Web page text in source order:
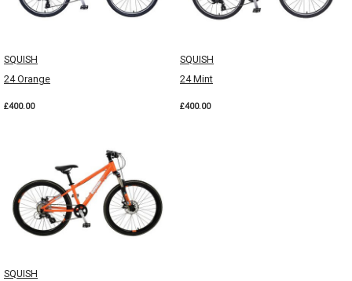
SQUISH
24 Orange
£400.00
SQUISH
24 Mint
£400.00
SQUISH